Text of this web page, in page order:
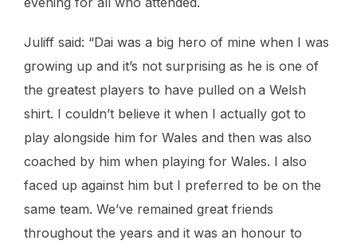
Juliff said: “Dai was a big hero of mine when I was
growing up and it’s not surprising as he is one of
the greatest players to have pulled on a Welsh
shirt. I couldn’t believe it when I actually got to
play alongside him for Wales and then was also
coached by him when playing for Wales. I also
faced up against him but I preferred to be on the
same team. We’ve remained great friends
throughout the years and it was an honour to